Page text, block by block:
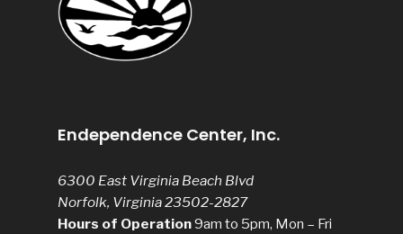
Endependence Center, Inc.
6300 East Virginia Beach Blvd
Norfolk, Virginia 23502-2827
Hours of Operation9am to 5pm, Mon – Fri